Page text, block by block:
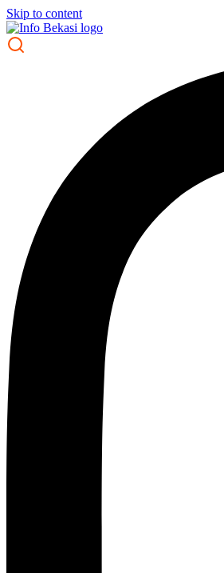
Skip to content